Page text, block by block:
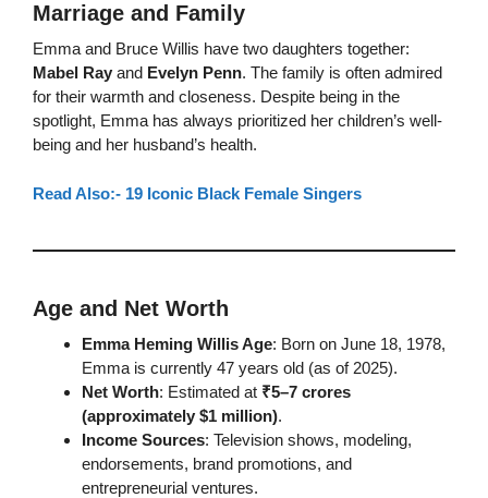
Marriage and Family
Emma and Bruce Willis have two daughters together:
Mabel Ray and Evelyn Penn. The family is often admired
for their warmth and closeness. Despite being in the
spotlight, Emma has always prioritized her children’s well-
being and her husband’s health.
Read Also:- 19 Iconic Black Female Singers
Age and Net Worth
Emma Heming Willis Age: Born on June 18, 1978,
Emma is currently 47 years old (as of 2025).
Net Worth: Estimated at ₹5–7 crores
(approximately $1 million).
Income Sources: Television shows, modeling,
endorsements, brand promotions, and
entrepreneurial ventures.